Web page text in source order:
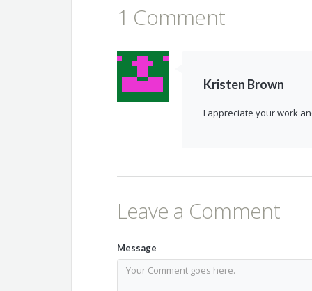
1 Comment
Kristen Brown
I appreciate your work
Leave a Comment
Message